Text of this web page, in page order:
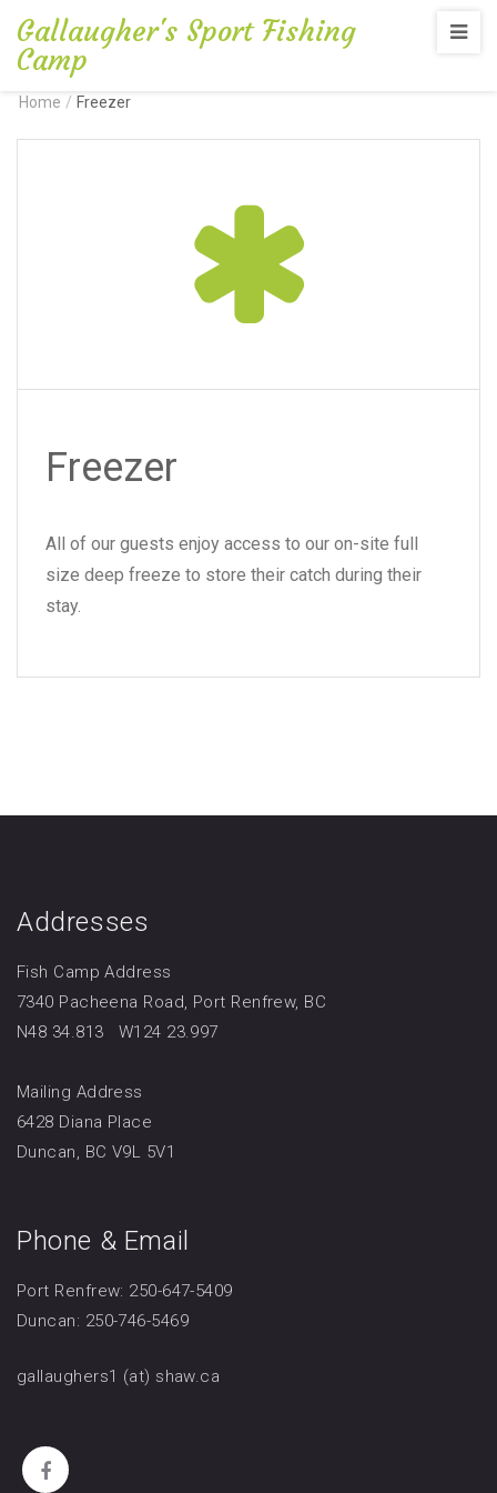
Gallaugher's Sport Fishing
Camp
Home / Freezer
Freezer
All of our guests enjoy access to our on-site full
size deep freeze to store their catch during their
stay.
Addresses
Fish Camp Address
7340 Pacheena Road, Port Renfrew, BC
N48 34.813 W124 23.997
Mailing Address
6428 Diana Place
Duncan, BC V9L 5V1
Phone & Email
Port Renfrew: 250-647-5409
Duncan: 250-746-5469
gallaughers1 (at) shaw.ca